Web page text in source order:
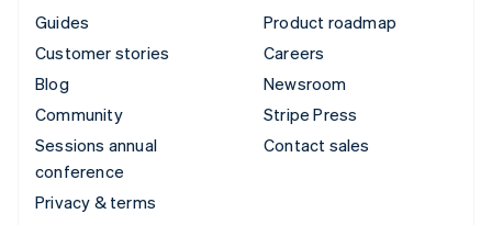
Guides
Customer stories
Blog
Community
Sessions annual
conference
Privacy & terms
Product roadmap
Careers
Newsroom
Stripe Press
Contact sales